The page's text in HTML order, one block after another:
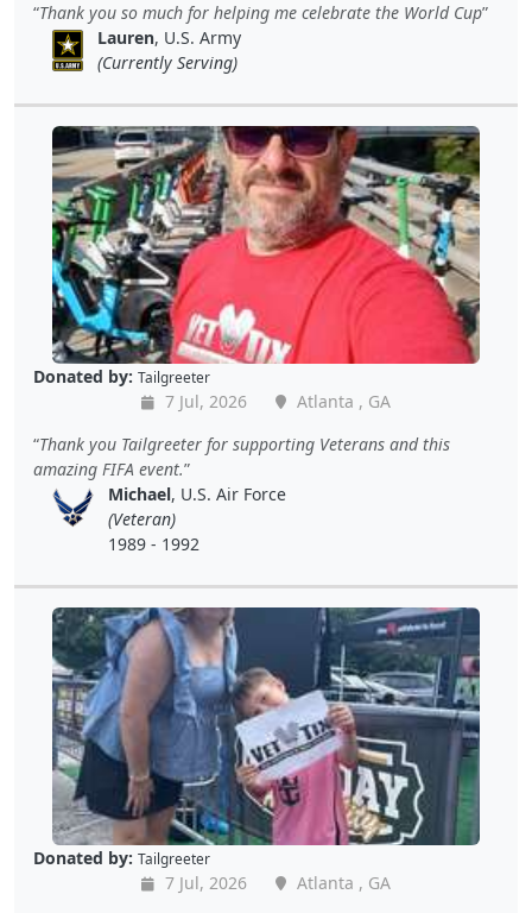
Thank you so much for helping me celebrate the World Cup
Lauren, U.S. Army
(Currently Serving)
Donated by: Tailgreeter
7 Jul, 2026
Atlanta , GA
Thank you Tailgreeter for supporting Veterans and this
amazing FIFA event.
Michael, U.S. Air Force
(Veteran)
1989 - 1992
Donated by: Tailgreeter
7 Jul, 2026
Atlanta , GA